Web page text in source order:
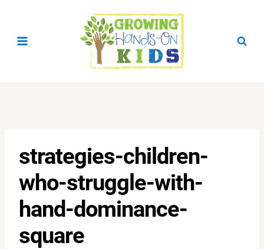
strategies-children-
who-struggle-with-
hand-dominance-
square